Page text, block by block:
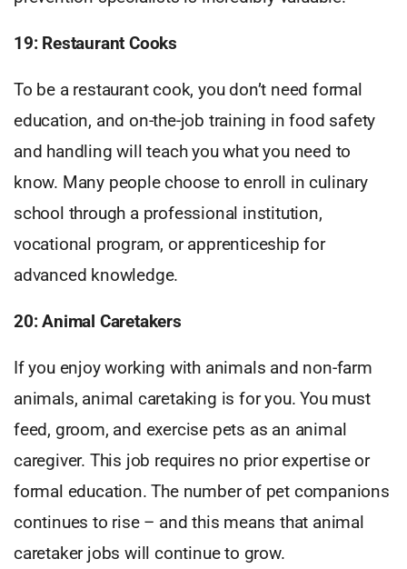
19: Restaurant Cooks
To be a restaurant cook, you don’t need formal
education, and on-the-job training in food safety
and handling will teach you what you need to
know. Many people choose to enroll in culinary
school through a professional institution,
vocational program, or apprenticeship for
advanced knowledge.
20: Animal Caretakers
If you enjoy working with animals and non-farm
animals, animal caretaking is for you. You must
feed, groom, and exercise pets as an animal
caregiver. This job requires no prior expertise or
formal education. The number of pet companions
continues to rise – and this means that animal
caretaker jobs will continue to grow.